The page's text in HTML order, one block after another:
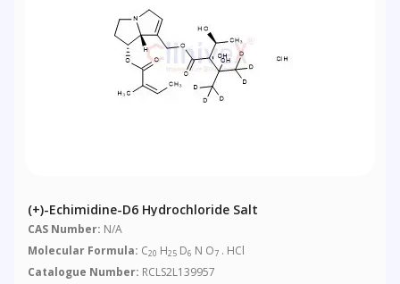
(+)-Echimidine-D6 Hydrochloride Salt
CAS Number: N/A
Molecular Formula: C20 H25 D6 N O7 . HCl
Catalogue Number: RCLS2L139957